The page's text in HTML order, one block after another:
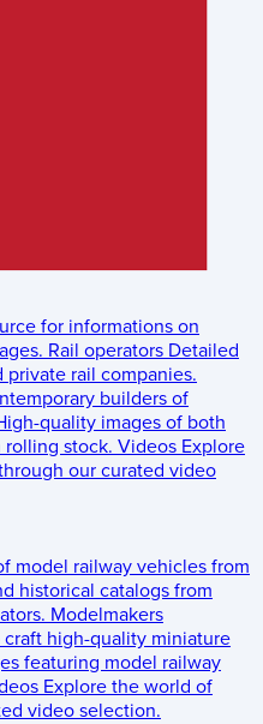
for informations on
Rail operators Detailed
rail companies.
builders of
quality images of both
rolling stock. Videos Explore
our curated video
model railway vehicles from
historical catalogs from
Modelmakers
craft high-quality miniature
featuring model railway
Explore the world of
video selection.